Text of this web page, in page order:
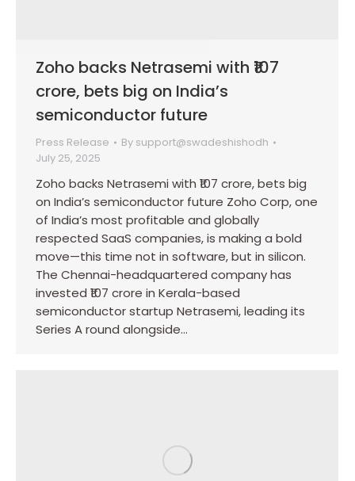
Zoho backs Netrasemi with ₹107
crore, bets big on India’s
semiconductor future
Press Release By support@swadeshishodh
July 25, 2025
Zoho backs Netrasemi with ₹107 crore, bets big
on India’s semiconductor future Zoho Corp, one
of India’s most profitable and globally
respected SaaS companies, is making a bold
move—this time not in software, but in silicon.
The Chennai-headquartered company has
invested ₹107 crore in Kerala-based
semiconductor startup Netrasemi, leading its
Series A round alongside…